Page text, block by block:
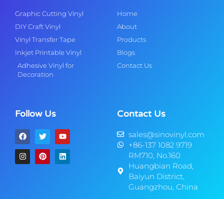
Graphic Cutting Vinyl
DIY Craft Vinyl
Vinyl Transfer Tape
Inkjet Printable Vinyl
Adhesive Vinyl for
Decoration
Home
About
Products
Blogs
Contact Us
Follow Us Contact Us
sales@sinovinyl.com
+86-137 1082 9719
RM710, No.160
Huangbian Road,
Baiyun District,
Guangzhou, China